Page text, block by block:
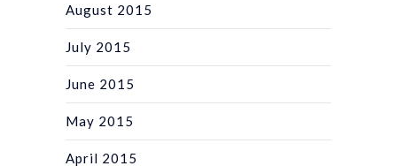
August 2015
July 2015
June 2015
May 2015
April 2015